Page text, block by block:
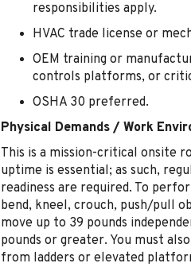
responsibilities apply.
HVAC trade license or
OEM training or
controls platforms, or
OSHA 30 preferred.
Physical Demands / Work
This is a mission-critical onsite
uptime is essential; as such,
readiness are required. To
bend, kneel, crouch, push/pull
move up to 39 pounds
pounds or greater. You must
from ladders or elevated